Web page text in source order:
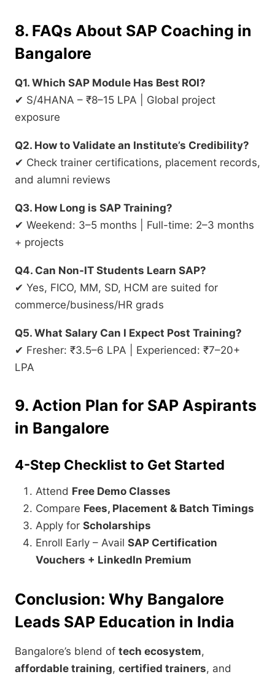
8. FAQs About SAP Coaching in
Bangalore
Q1. Which SAP Module Has Best ROI?
✔ S/4HANA – ₹8–15 LPA | Global project
exposure
Q2. How to Validate an Institute’s Credibility?
✔ Check trainer certifications, placement records,
and alumni reviews
Q3. How Long is SAP Training?
✔ Weekend: 3–5 months | Full-time: 2–3 months
+ projects
Q4. Can Non-IT Students Learn SAP?
✔ Yes, FICO, MM, SD, HCM are suited for
commerce/business/HR grads
Q5. What Salary Can I Expect Post Training?
✔ Fresher: ₹3.5–6 LPA | Experienced: ₹7–20+
LPA
9. Action Plan for SAP Aspirants
in Bangalore
4-Step Checklist to Get Started
Attend Free Demo Classes
Compare Fees, Placement & Batch Timings
Apply for Scholarships
Enroll Early – Avail SAP Certification
Vouchers + LinkedIn Premium
Conclusion: Why Bangalore
Leads SAP Education in India
Bangalore’s blend of tech ecosystem,
affordable training, certified trainers, and